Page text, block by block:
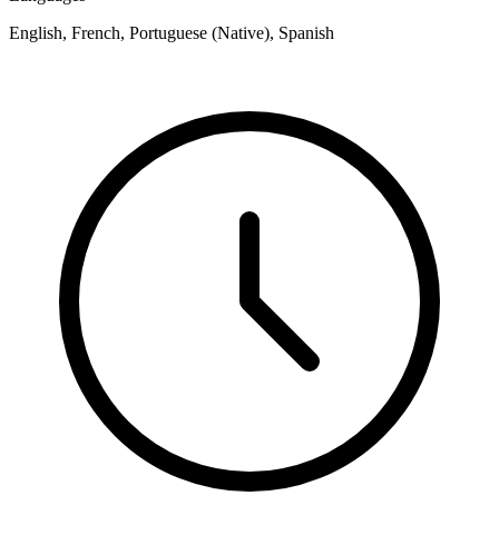
English, French, Portuguese (Native), Spanish